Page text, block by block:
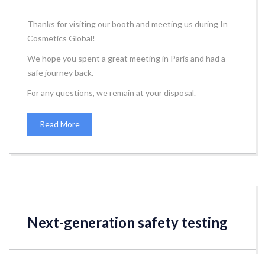
Thanks for visiting our booth and meeting us during In
Cosmetics Global!
We hope you spent a great meeting in Paris and had a
safe journey back.
For any questions, we remain at your disposal.
Read More
Next-generation safety testing